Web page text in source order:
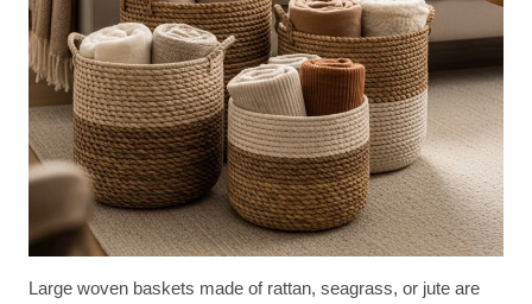
Large woven baskets made of rattan, seagrass, or jute are